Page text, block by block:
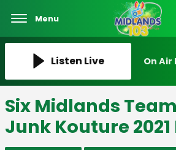
Menu
Listen Live On Air
Six Midlands
Junk Kouture 2021